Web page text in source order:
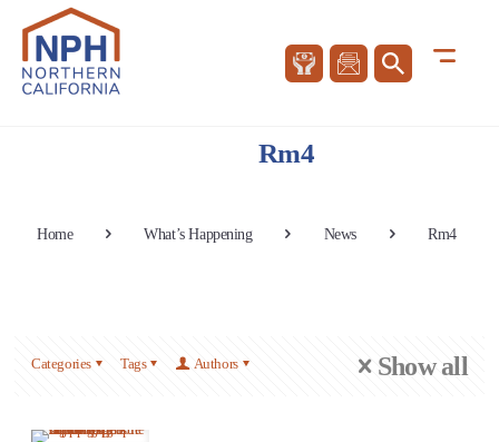
Rm4
Home What’s Happening News Rm4
Categories Tags Authors Show all